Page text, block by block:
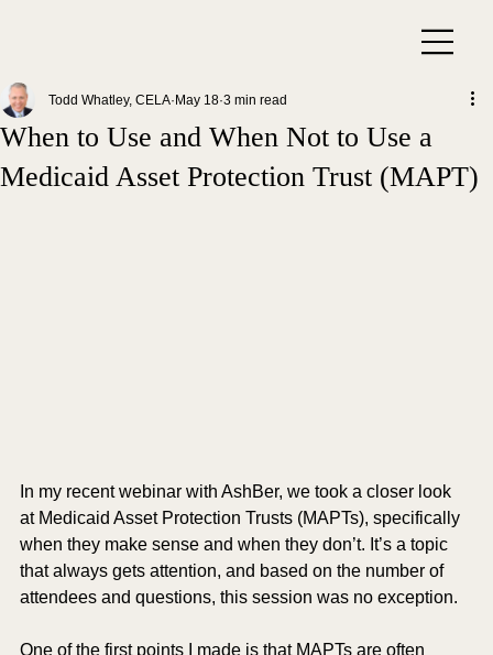
When to Use and When Not to Use a
Medicaid Asset Protection Trust (MAPT)
Todd Whatley, CELA May 18 3 min read
In my recent webinar with AshBer, we took a closer look
at Medicaid Asset Protection Trusts (MAPTs), specifically
when they make sense and when they don’t. It’s a topic
that always gets attention, and based on the number of
attendees and questions, this session was no exception.
One of the first points I made is that MAPTs are often